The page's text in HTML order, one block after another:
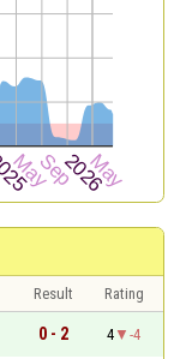
Result
Rating
0 - 2 4
-4